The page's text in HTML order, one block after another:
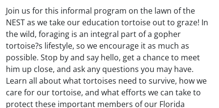
Join us for this informal program on the lawn of the
NEST as we take our education tortoise out to graze! In
the wild, foraging is an integral part of a gopher
tortoise?s lifestyle, so we encourage it as much as
possible. Stop by and say hello, get a chance to meet
him up close, and ask any questions you may have.
Learn all about what tortoises need to survive, how we
care for our tortoise, and what efforts we can take to
protect these important members of our Florida